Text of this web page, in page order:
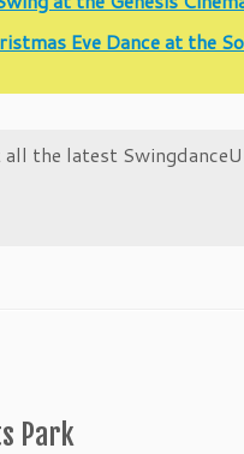
Eve Dance at the
all the latest
Park